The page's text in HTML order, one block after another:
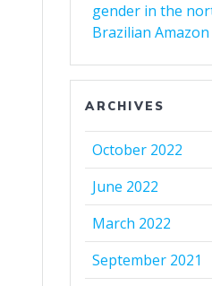
gender in the
Brazilian Amazon
ARCHIVES
October 2022
June 2022
March 2022
September 2021